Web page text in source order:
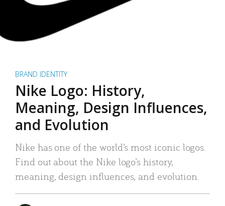
BRAND IDENTITY
Nike Logo: History,
Meaning, Design Influences,
and Evolution
Nike has one of the world’s most iconic logos.
Find out about the Nike logo’s history,
meaning, design influences, and evolution.